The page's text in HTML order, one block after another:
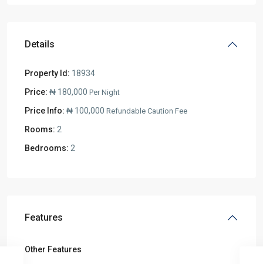
Details
Property Id: 18934
Price: ₦ 180,000 Per Night
Price Info: ₦ 100,000 Refundable Caution Fee
Rooms: 2
Bedrooms: 2
Features
Other Features